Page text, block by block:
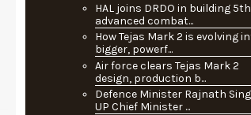
HAL joins DRDO in building
advanced combat...
How Tejas Mark 2 is evolving
bigger, powerf...
Air force clears Tejas Mark 2
design, production b...
Defence Minister Rajnath
UP Chief Minister ...